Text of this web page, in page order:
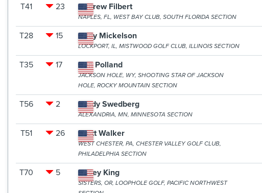
T41 23 Andrew Filbert
NAPLES, FL, WEST BAY CLUB, SOUTH FLORIDA SECTION
T28 15 Andy Mickelson
LOCKPORT, IL, MISTWOOD GOLF CLUB, ILLINOIS SECTION
T35 17 Ben Polland
JACKSON HOLE, WY, SHOOTING STAR OF JACKSON
HOLE, ROCKY MOUNTAIN SECTION
T56 2 Brady Swedberg
ALEXANDRIA, MN, MINNESOTA SECTION
T51 26 Brett Walker
WEST CHESTER, PA, CHESTER VALLEY GOLF CLUB,
PHILADELPHIA SECTION
T70 5 Casey King
SISTERS, OR, LOOPHOLE GOLF, PACIFIC NORTHWEST